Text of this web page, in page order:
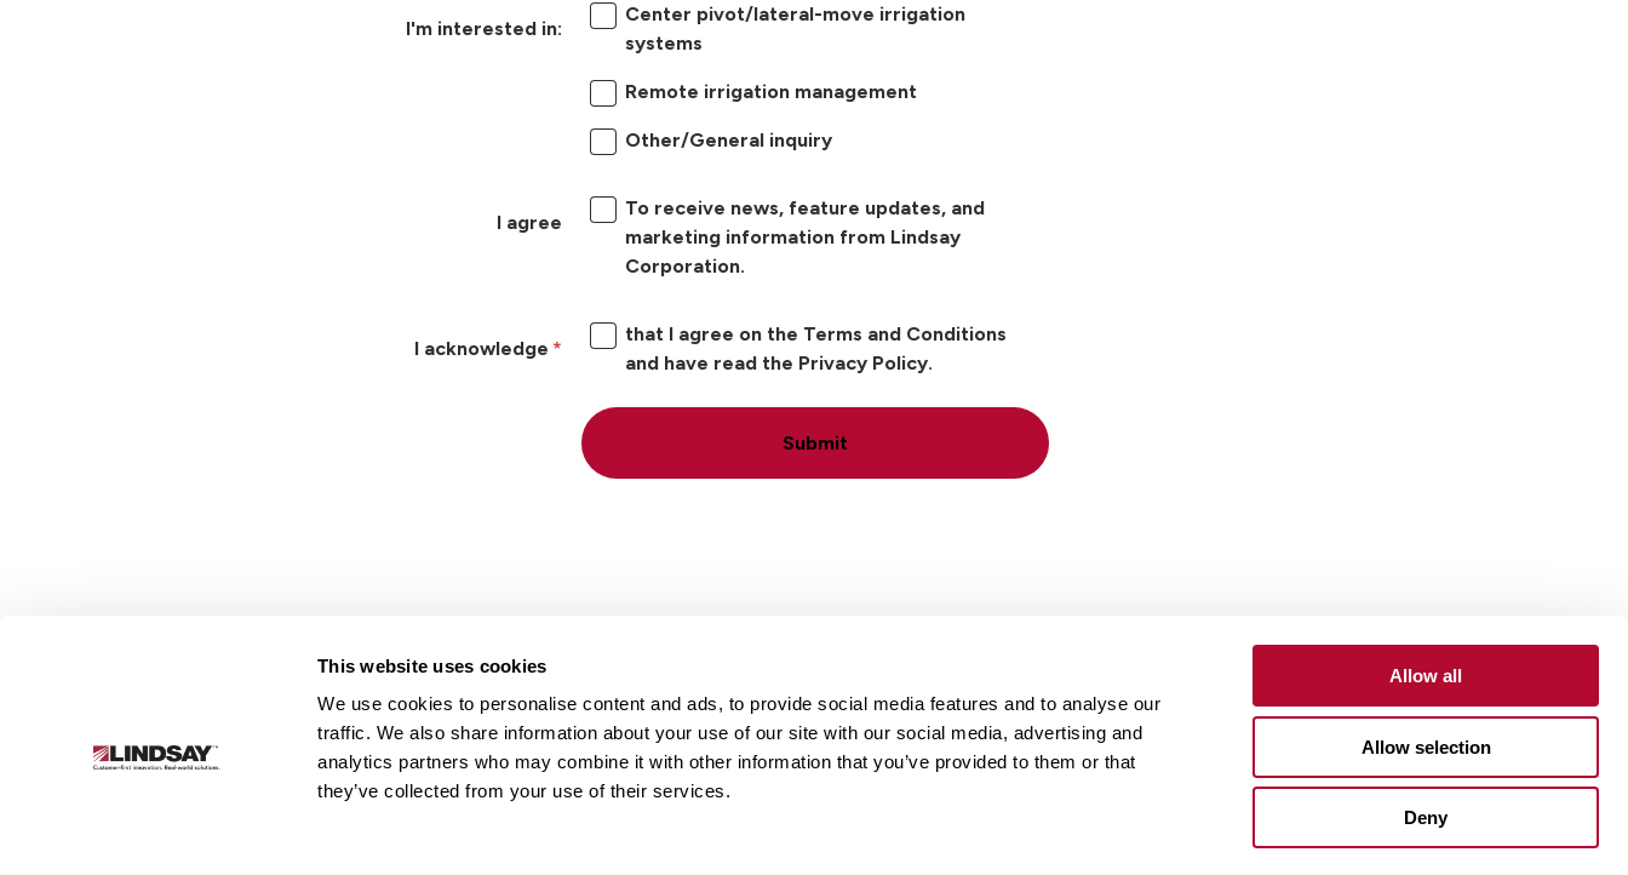
This website uses cookies
We use cookies to personalise content and ads, to provide social media features and to analyse our
traffic. We also share information about your use of our site with our social media, advertising and
analytics partners who may combine it with other information that you’ve provided to them or that
they’ve collected from your use of their services.
Allow all
Allow selection
Deny
I'm interested in:
Center pivot/lateral-move irrigation
systems
Remote irrigation management
Other/General inquiry
I agree
To receive news, feature updates, and
marketing information from Lindsay
Corporation.
I acknowledge
that I agree on the Terms and Conditions
and have read the Privacy Policy.
Submit
Link
Infrastructure
Locations Careers Contact Customer Portal
Supplier Portal
One Lindsay Store